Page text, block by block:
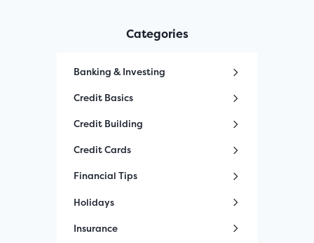
Categories
Banking & Investing
Credit Basics
Credit Building
Credit Cards
Financial Tips
Holidays
Insurance